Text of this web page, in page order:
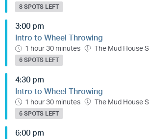
8 SPOTS LEFT
3:00 pm
Intro to Wheel Throwing
1 hour 30 minutes The Mud House
6 SPOTS LEFT
4:30 pm
Intro to Wheel Throwing
1 hour 30 minutes The Mud House
6 SPOTS LEFT
6:00 pm